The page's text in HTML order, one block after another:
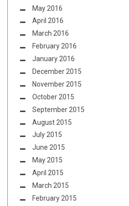
May 2016
April 2016
March 2016
February 2016
January 2016
December 2015
November 2015
October 2015
September 2015
August 2015
July 2015
June 2015
May 2015
April 2015
March 2015
February 2015